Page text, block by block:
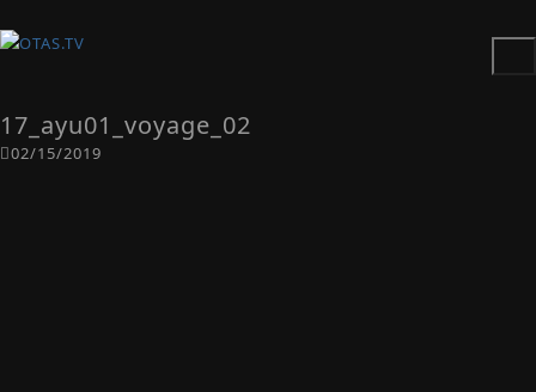
17_ayu01_voyage_02
02/15/2019